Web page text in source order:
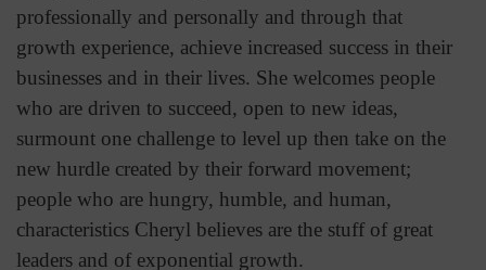
professionally and personally and through that
growth experience, achieve increased success in their
businesses and in their lives. She welcomes people
who are driven to succeed, open to new ideas,
surmount one challenge to level up then take on the
new hurdle created by their forward movement;
people who are hungry, humble, and human,
characteristics Cheryl believes are the stuff of great
leaders and of exponential growth.